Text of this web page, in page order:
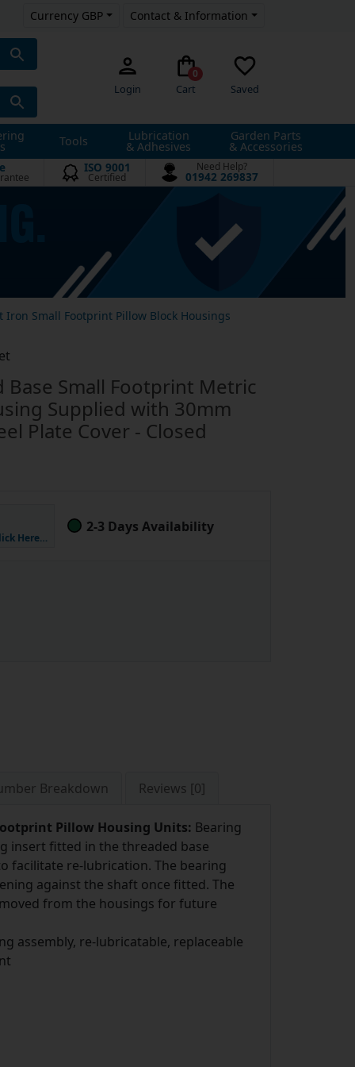
Currency GBP Contact & Information
Login
0
Cart Saved
Tools Lubrication
& Adhesives
Garden Parts
& Accessories
ISO 9001
Certified
Need Help?
01942 269837
Iron Small Footprint Pillow Block Housings
Base Small Footprint Metric
Supplied with 30mm
Plate Cover - Closed
Here…
2-3 Days Availability
Breakdown Reviews [0]
Pillow Housing Units: Bearing
insert fitted in the threaded base
facilitate re-lubrication. The bearing
against the shaft once fitted. The
from the housings for future
assembly, re-lubricatable, replaceable